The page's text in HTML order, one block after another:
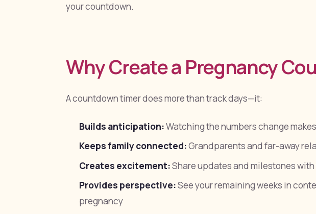
your countdown.
Why Create a Pregnancy
A countdown timer does more than track days—it:
Builds anticipation:Watching the numbers change
Keeps family connected:Grandparents and far-away
Creates excitement:Share updates and milestones
Provides perspective:See your remaining weeks in
pregnancy